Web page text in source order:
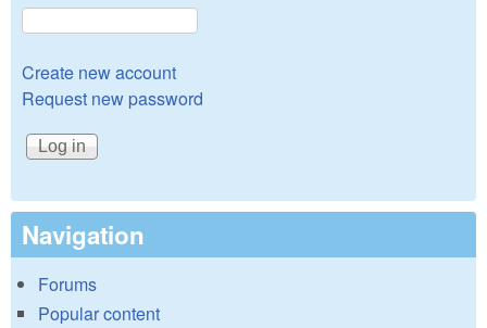
Create new account
Request new password
Navigation
Forums
Popular content